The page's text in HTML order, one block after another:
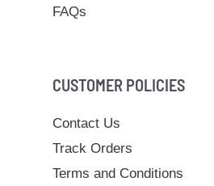
FAQs
CUSTOMER POLICIES
Contact Us
Track Orders
Terms and Conditions